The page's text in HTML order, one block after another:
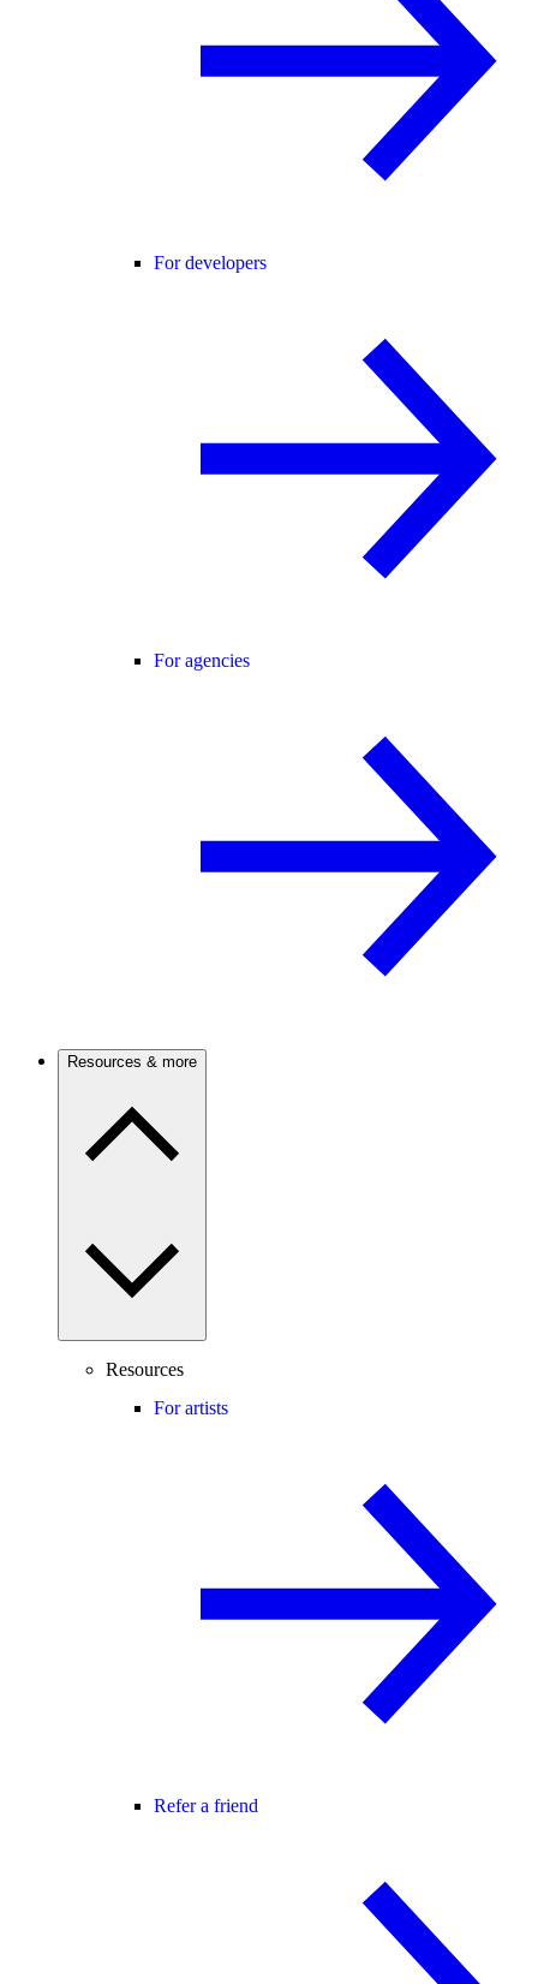
For developers
For agencies
Resources & more
Resources
For artists
Refer a friend